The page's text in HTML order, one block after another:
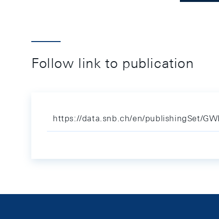
Follow link to publication
https://data.snb.ch/en/publishingSet/